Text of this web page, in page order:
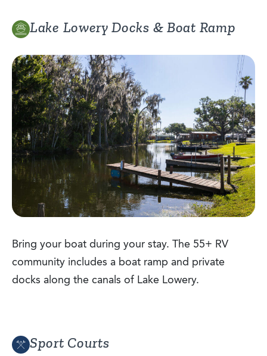
Lake Lowery Docks & Boat Ramp
Bring your boat during your stay. The 55+ RV
community includes a boat ramp and private
docks along the canals of Lake Lowery.
Sport Courts